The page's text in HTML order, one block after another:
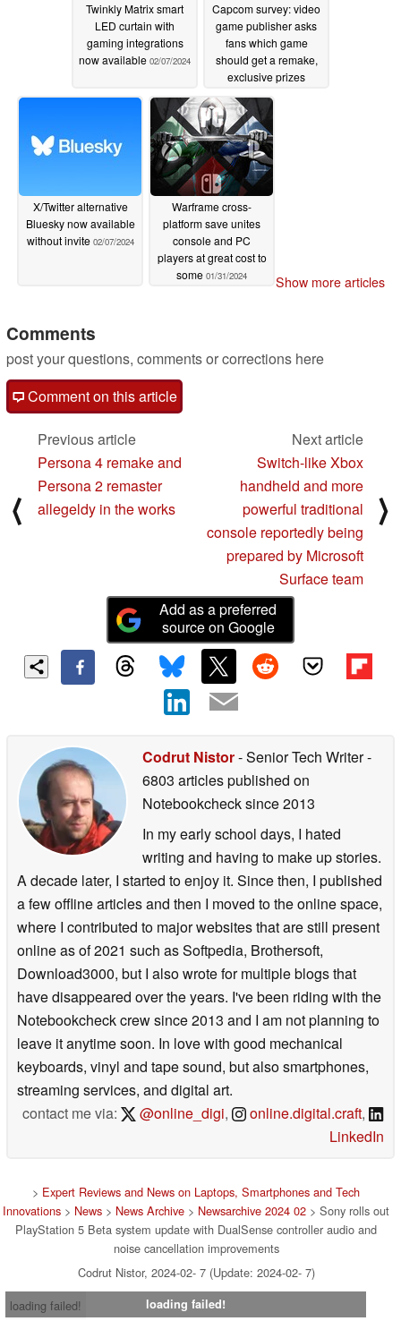
Twinkly Matrix smart
LED curtain with
gaming integrations
now available 02/07/2024
Capcom survey: video
game publisher asks
fans which game
should get a remake,
exclusive prizes
available02/07/2024
X/Twitter alternative
Bluesky now available
without invite 02/07/2024
Warframe cross-
platform save unites
console and PC
players at great cost to
some 01/31/2024 Show more articles
Comments
post your questions, comments or corrections here
Comment on this article
⟨
Previous article
Persona 4 remake and
Persona 2 remaster
allegeldy in the works
Next article
Switch-like Xbox
handheld and more
powerful traditional
console reportedly being
prepared by Microsoft
Surface team
⟩
Add as a preferred
source on Google
Codrut Nistor- Senior Tech Writer-
6803 articles published on
Notebookchecksince 2013
In my early school days, I hated
writing and having to make up stories.
A decade later, I started to enjoy it. Since then, I published
a few offline articles and then I moved to the online space,
where I contributed to major websites that are still present
online as of 2021 such as Softpedia, Brothersoft,
Download3000, but I also wrote for multiple blogs that
have disappeared over the years. I've been riding with the
Notebookcheck crew since 2013 and I am not planning to
leave it anytime soon. In love with good mechanical
keyboards, vinyl and tape sound, but also smartphones,
streaming services, and digital art.
contact me via:
@online_digi, online.digital.craft,
LinkedIn
> Expert Reviews and News on Laptops, Smartphones and Tech
Innovations > News > News Archive > Newsarchive 2024 02 > Sony rolls out
PlayStation 5 Beta system update with DualSense controller audio and
noise cancellation improvements
Codrut Nistor, 2024-02- 7 (Update: 2024-02- 7)
loading failed!
loading failed!